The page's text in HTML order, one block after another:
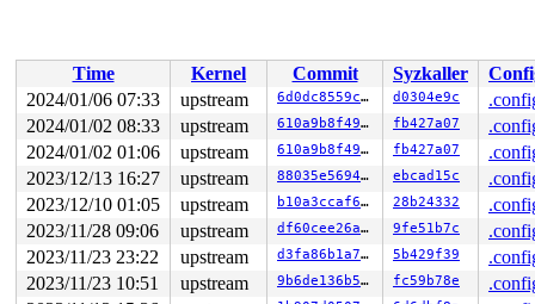
do_syscall_x64 arch/x86/entry/common.c:52 [inline]
do_syscall_64+0x40/0x110
arch/x86/entry/common.c:83
entry_SYSCALL_64_after_hwframe+0x63/0x6b
RIP: 0033:0x7ff7425a6849
Code: Unable to access opcode bytes at 0x7ff7425a681f.
RSP: 002b:00007ffcd1d45e98 EFLAGS: 00000246 ORIG_RAX:
RAX: ffffffffffffffda RBX: 0000000000000001 RCX:
RDX: 000000000000003c RSI: 00000000000000e7 RDI:
RBP: 00007ff7426232d0 R08: ffffffffffffffb8 R09:
R10: 00007ffcd1d45f70 R11: 0000000000000246 R12:
R13: 0000000000000000 R14: 00007ff742624040 R15:
</TASK>
Modules linked in:
---[ end trace 0000000000000000 ]---
Time Kernel Commit Syzkaller
2024/01/06 07:33
upstream 6d0dc8559c84 d0304e9c
2024/01/02 08:33
upstream 610a9b8f49fb fb427a07
2024/01/02 01:06
upstream 610a9b8f49fb fb427a07
2023/12/13 16:27
upstream 88035e5694a8 ebcad15c
2023/12/10 01:05
upstream b10a3ccaf6e3 28b24332
2023/11/28 09:06
upstream df60cee26a2e 9fe51b7c
2023/11/23 23:22
upstream d3fa86b1a7b4 5b429f39
2023/11/23 10:51
upstream 9b6de136b5f0 fc59b78e